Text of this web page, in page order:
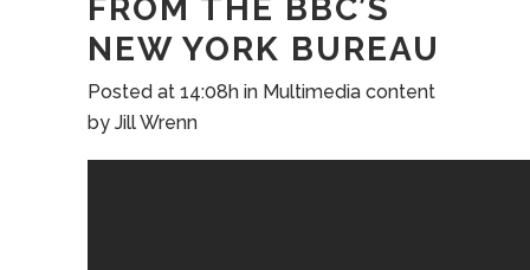
FROM THE BBC’S
NEW YORK BUREAU
Posted at 14:08h in Multimedia content
by Jill Wrenn